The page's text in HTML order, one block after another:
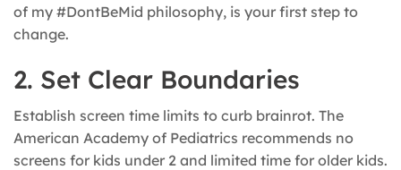
of my #DontBeMid philosophy, is your first step to
change.
2. Set Clear Boundaries
Establish screen time limits to curb brainrot. The
American Academy of Pediatrics recommends no
screens for kids under 2 and limited time for older kids.